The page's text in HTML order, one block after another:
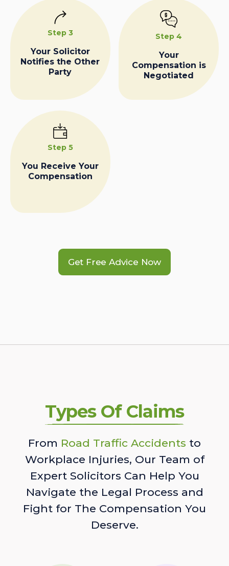
Step 3
Your Solicitor
Notifies the Other
Party
Step 4
Your
Compensation is
Negotiated
Step 5
You Receive Your
Compensation
Get Free Advice Now
Types Of Claims
From Road Traffic Accidents to
Workplace Injuries, Our Team of
Expert Solicitors Can Help You
Navigate the Legal Process and
Fight for The Compensation You
Deserve.